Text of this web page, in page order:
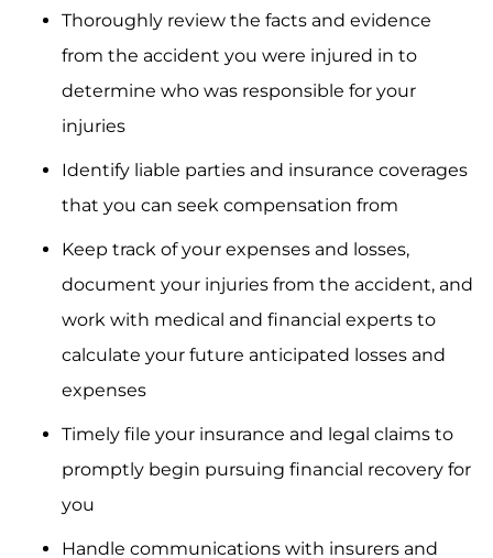
Thoroughly review the facts and evidence
from the accident you were injured in to
determine who was responsible for your
injuries
Identify liable parties and insurance coverages
that you can seek compensation from
Keep track of your expenses and losses,
document your injuries from the accident, and
work with medical and financial experts to
calculate your future anticipated losses and
expenses
Timely file your insurance and legal claims to
promptly begin pursuing financial recovery for
you
Handle communications with insurers and